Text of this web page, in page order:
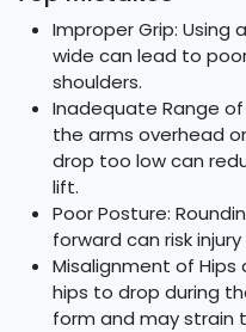
Improper Grip:
wide can lead to
shoulders.
Inadequate Range
the arms overhead
drop too low can
lift.
Poor Posture:
forward can risk
Misalignment of Hips
hips to drop during
form and may strain